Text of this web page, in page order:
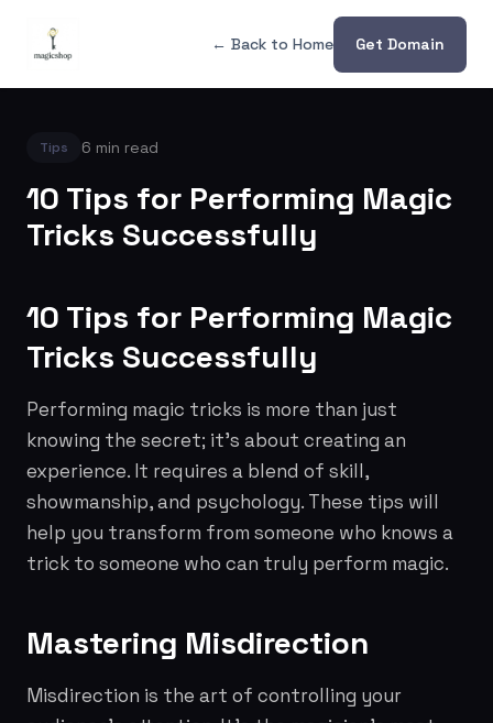
← Back to Home Get Domain
Tips 6 min read
10 Tips for Performing Magic
Tricks Successfully
10 Tips for Performing Magic
Tricks Successfully
Performing magic tricks is more than just
knowing the secret; it's about creating an
experience. It requires a blend of skill,
showmanship, and psychology. These tips will
help you transform from someone who knows a
trick to someone who can truly perform magic.
Mastering Misdirection
Misdirection is the art of controlling your